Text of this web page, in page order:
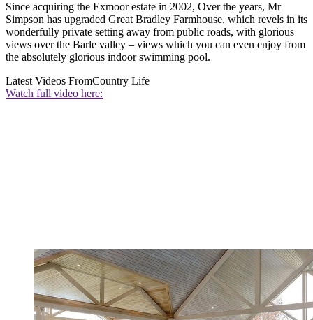
Since acquiring the Exmoor estate in 2002, Over the years, Mr
Simpson has upgraded Great Bradley Farmhouse, which revels in its
wonderfully private setting away from public roads, with glorious
views over the Barle valley – views which you can even enjoy from
the absolutely glorious indoor swimming pool.
Latest Videos FromCountry Life
Watch full video here: